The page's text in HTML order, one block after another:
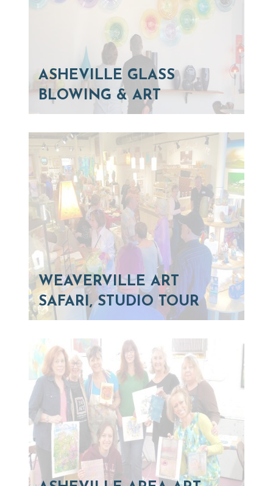
ASHEVILLE GLASS
BLOWING & ART
WEAVERVILLE ART
SAFARI, STUDIO TOUR